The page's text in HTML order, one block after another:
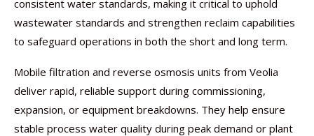
consistent water standards, making it critical to uphold
wastewater standards and strengthen reclaim capabilities
to safeguard operations in both the short and long term.
Mobile filtration and reverse osmosis units from Veolia
deliver rapid, reliable support during commissioning,
expansion, or equipment breakdowns. They help ensure
stable process water quality during peak demand or plant